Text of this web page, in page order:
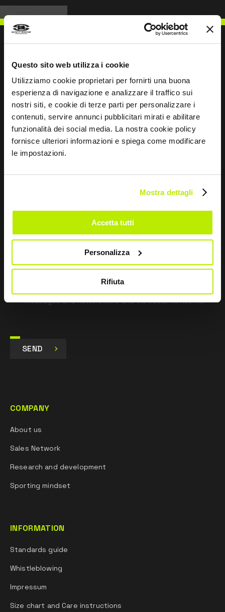
Questo sito web utilizza i cookie
Utilizziamo cookie proprietari per fornirti una buona
esperienza di navigazione e analizzare il traffico sui
nostri siti, e cookie di terze parti per personalizzare i
contenuti, servire annunci pubblicitari mirati e abilitare
funzionalità dei social media. La nostra cookie policy
fornisce ulteriori informazioni e spiega come modificare
le impostazioni.
Mostra dettagli
Accetta tutti
Personalizza
Rifiuta
WRITE TO US
Keep in touch
this
pursuant to Art. 13 Regulation (EU) 679/16.
I give my consent to the processing of data for
Marketing purposes and to receive commercial and
messages and newsletters and via social networks.
SEND
COMPANY
About us
Sales Network
Research and development
Sporting mindset
INFORMATION
Standards guide
Whistleblowing
Impressum
Size chart and Care instructions